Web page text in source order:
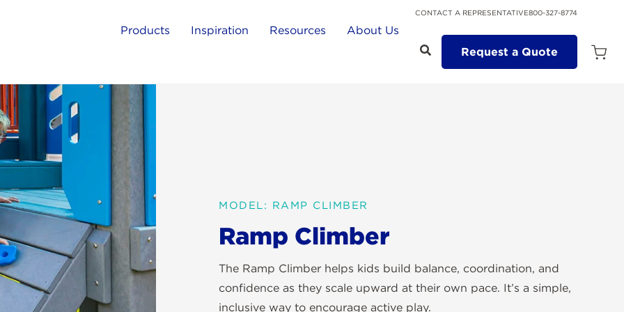
CONTACT A REPRESENTATIVE800-327-8774
Products Inspiration Resources
About Us
Request a Quote
Open
MODEL: RAMP CLIMBER
Ramp Climber
The Ramp Climber helps kids build balance, coordination, and
confidence as they scale upward at their own pace. It’s a simple,
inclusive way to encourage active play.